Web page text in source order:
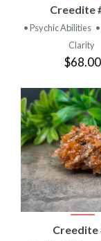
Creedite
• Psychic Abilities
Clarity
$68.00
Creedite